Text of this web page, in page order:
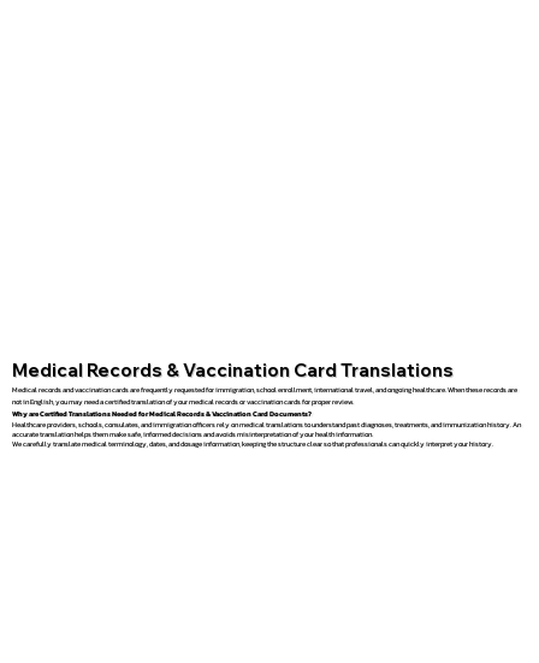
Medical Records & Vaccination Card Translations
Medical records and vaccination cards are frequently requested for immigration, school enrollment, international travel, and ongoing healthcare. When these records are
not in English, you may need a certified translation of your medical records or vaccination cards for proper review.
Why are Certified Translations Needed for Medical Records & Vaccination Card Documents?
Healthcare providers, schools, consulates, and immigration officers rely on medical translations to understand past diagnoses, treatments, and immunization history. An
accurate translation helps them make safe, informed decisions and avoids misinterpretation of your health information.
We carefully translate medical terminology, dates, and dosage information, keeping the structure clear so that professionals can quickly interpret your history.